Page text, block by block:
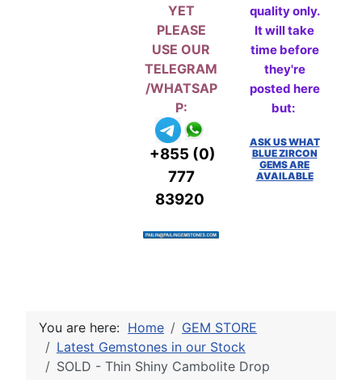
YET
PLEASE
USE OUR
TELEGRAM
/WHATSAP
P:
+855 (0)
777
83920
quality only.
It will take
time before
they're
posted here
but:
ASK US WHAT
BLUE ZIRCON
GEMS ARE
AVAILABLE
You are here: Home
GEM STORE
Latest Gemstones in our Stock
SOLD - Thin Shiny Cambolite Drop